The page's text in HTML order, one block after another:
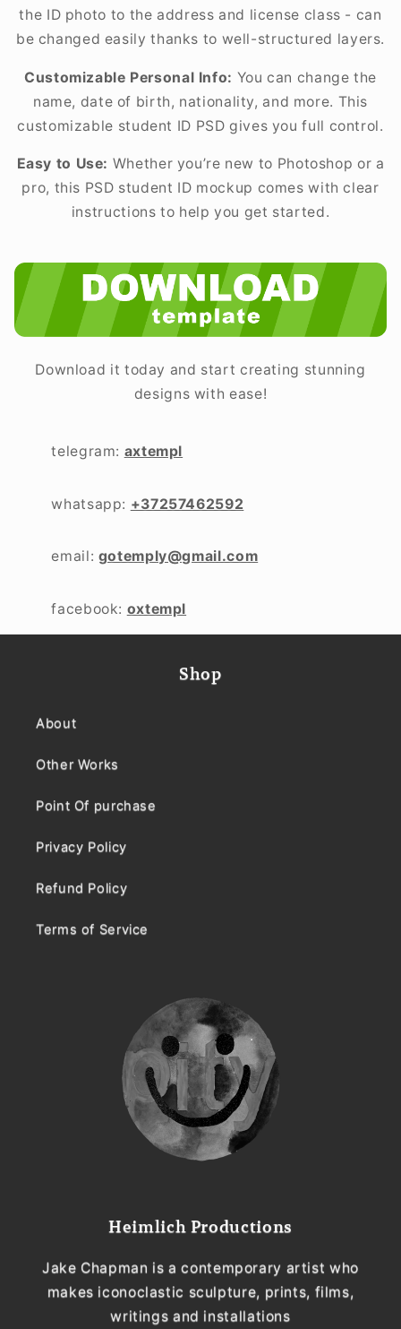
the ID photo to the address and license class - can
be changed easily thanks to well-structured layers.
Customizable Personal Info: You can change the
name, date of birth, nationality, and more. This
customizable student ID PSD gives you full control.
Easy to Use: Whether you’re new to Photoshop or a
pro, this PSD student ID mockup comes with clear
instructions to help you get started.
Download it today and start creating stunning
designs with ease!
telegram: axtempl
whatsapp: +37257462592
email: gotemply@gmail.com
facebook: oxtempl
Shop
About
Other Works
Point Of purchase
Privacy Policy
Refund Policy
Terms of Service
Heimlich Productions
Jake Chapman is a contemporary artist who
makes iconoclastic sculpture, prints, films,
writings and installations